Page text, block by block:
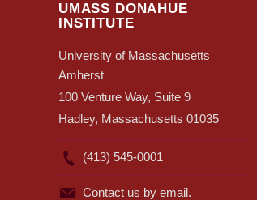
UMASS DONAHUE
INSTITUTE
University of Massachusetts
Amherst
100 Venture Way, Suite 9
Hadley, Massachusetts 01035
(413) 545-0001
Contact us by email.